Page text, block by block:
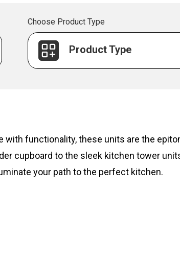
Choose Product Type
Product Type
functionality, these units are the
cupboard to the sleek kitchen tower
your path to the perfect kitchen.